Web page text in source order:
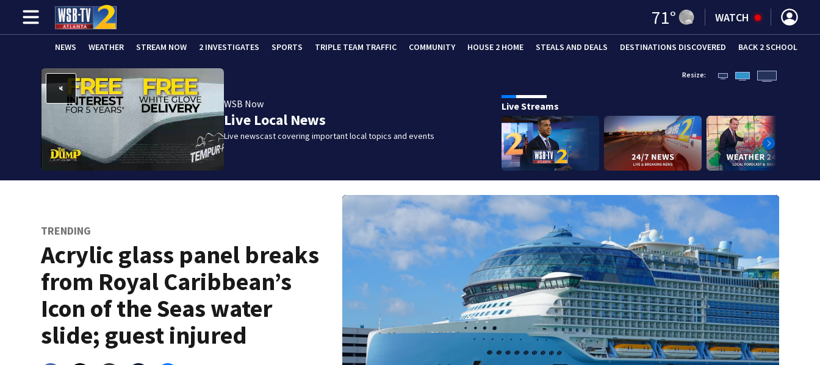
71° WATCH
NEWS WEATHER STREAM NOW 2 INVESTIGATES SPORTS TRIPLE TEAM TRAFFIC COMMUNITY HOUSE 2 HOME STEALS AND DEALS DESTINATIONS DISCOVERED BACK 2 SCHOOL
WSB Now
Live Local News
Live newscast covering important local topics and events
Resize:
Live Streams
TRENDING
Acrylic glass panel breaks
from Royal Caribbean’s
Icon of the Seas water
slide; guest injured